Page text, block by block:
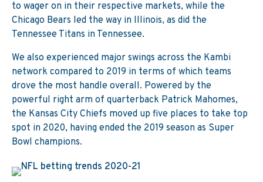
to wager on in their respective markets, while the
Chicago Bears led the way in Illinois, as did the
Tennessee Titans in Tennessee.
We also experienced major swings across the Kambi
network compared to 2019 in terms of which teams
drove the most handle overall. Powered by the
powerful right arm of quarterback Patrick Mahomes,
the Kansas City Chiefs moved up five places to take top
spot in 2020, having ended the 2019 season as Super
Bowl champions.